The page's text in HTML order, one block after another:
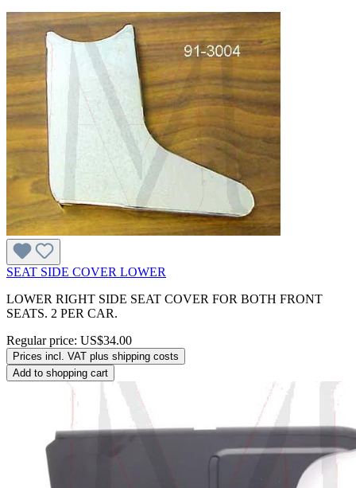
SEAT SIDE COVER LOWER
LOWER RIGHT SIDE SEAT COVER FOR BOTH FRONT
SEATS. 2 PER CAR.
Regular price: US$34.00
Prices incl. VAT plus shipping costs
Add to shopping cart